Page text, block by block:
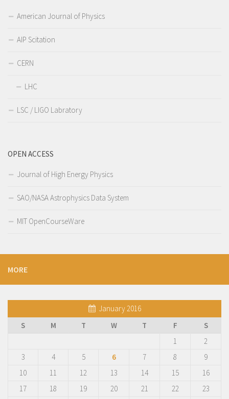
American Journal of Physics
AIP Scitation
CERN
LHC
LSC / LIGO Labratory
OPEN ACCESS
Journal of High Energy Physics
SAO/NASA Astrophysics Data System
MIT OpenCourseWare
MORE
January 2016
S
M T W T F S
1
2
3
4 5 6 7 8
9
10
11 12 13 14 15
16
17
18 19 20 21 22
23